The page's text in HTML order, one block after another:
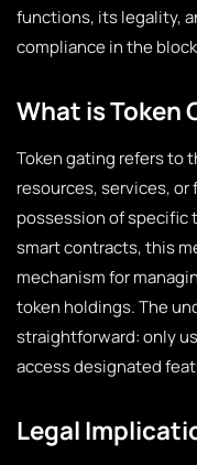
functions, its legality,
compliance in the
What is Token
Token gating refers to
resources, services,
possession of specific
smart contracts, this
mechanism for
token holdings. The
straightforward: only
access designated
Legal